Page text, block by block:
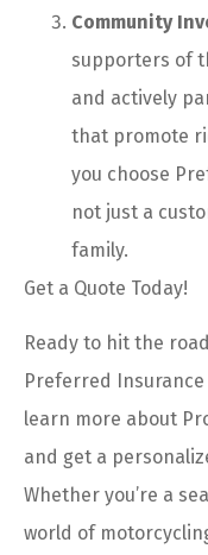
Community
supporters of
and actively
that promote
you choose
not just a
family.
Get a Quote Today!
Ready to hit the
Preferred Insurance
learn more about
and get a
Whether you’re a
world of